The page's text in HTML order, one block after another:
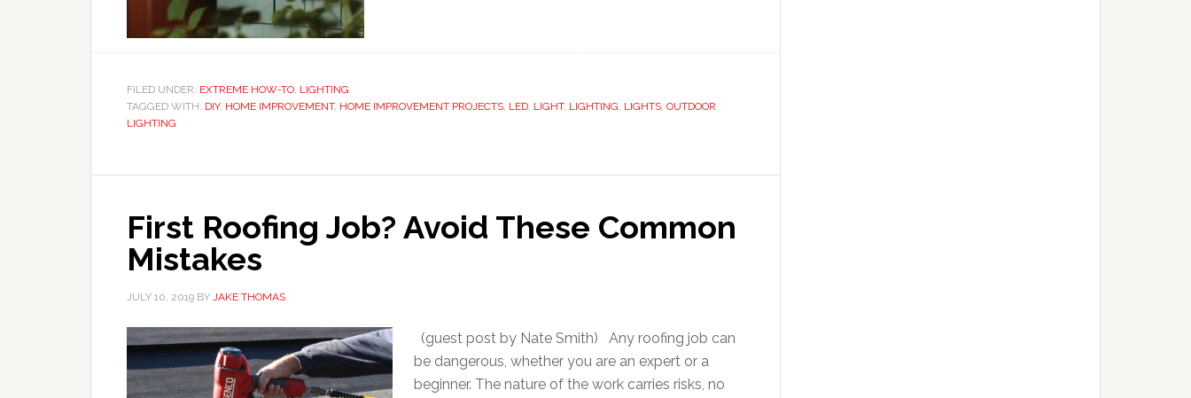
FILED UNDER: EXTREME HOW-TO, LIGHTING
TAGGED WITH: DIY, HOME IMPROVEMENT, HOME IMPROVEMENT PROJECTS, LED, LIGHT, LIGHTING, LIGHTS, OUTDOOR
LIGHTING
First Roofing Job? Avoid These Common
Mistakes
JULY 10, 2019 BY JAKE THOMAS
(guest post by Nate Smith) Any roofing job can
be dangerous, whether you are an expert or a
beginner. The nature of the work carries risks, no